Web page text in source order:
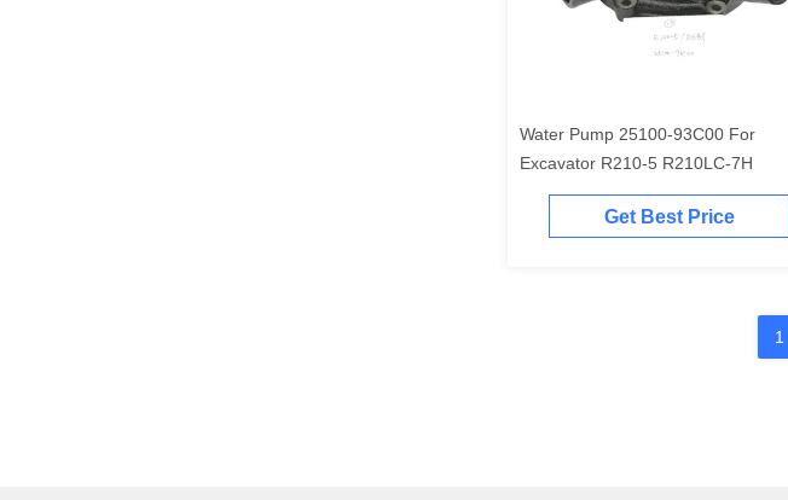
Water Pump 25100-93C00 For
Excavator R210-5 R210LC-7H
Get Best Price
1